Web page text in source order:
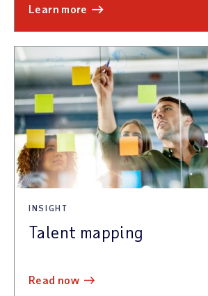
learn more
INSIGHT
Talent mapping
read now